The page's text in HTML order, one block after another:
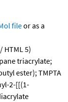
fileor as a
HTML 5)
triacrylate;
ester); TMPTA
2-[[(1-